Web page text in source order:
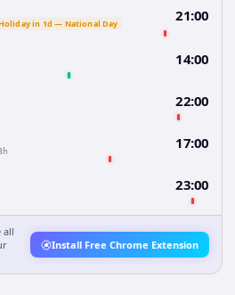
in 1d — National Day 21:00
14:00
22:00
17:00
23:00
all
Install Free Chrome Extension